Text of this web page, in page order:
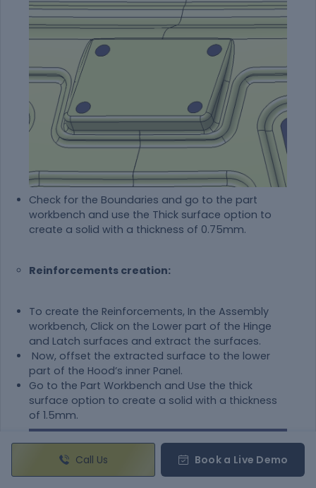
Check for the Boundaries and go to the part
workbench and use the Thick surface option to
create a solid with a thickness of 0.75mm.
Reinforcements creation:
To create the Reinforcements, In the Assembly
workbench, Click on the Lower part of the Hinge
and Latch surfaces and extract the surfaces.
Now, offset the extracted surface to the lower
part of the Hood’s inner Panel.
Go to the Part Workbench and Use the thick
surface option to create a solid with a thickness
of 1.5mm.
Call Us Book a Live Demo